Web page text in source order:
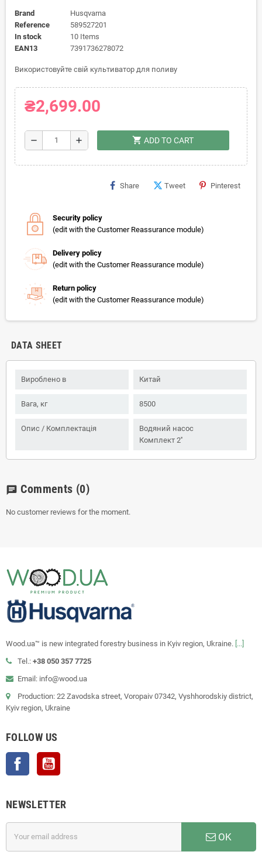
Brand
Husqvarna
Reference
589527201
In stock
10 Items
EAN13
7391736278072
Використовуйте свій культиватор для поливу
₴2,699.00
remove add shopping_cart ADD TO CART
Share Tweet Pinterest
Security policy
(edit with the Customer Reassurance module)
Delivery policy
(edit with the Customer Reassurance module)
Return policy
(edit with the Customer Reassurance module)
DATA SHEET
Вироблено в Китай
Вага, кг 8500
Опис / Комплектація
Водяний насос
Комплект 2''
chat Comments (0)
No customer reviews for the moment.
Wood.ua™ is new integrated forestry business in Kyiv region, Ukraine. [...]
Tel.: +38 050 357 7725
Email: info@wood.ua
Production: 22 Zavodska street, Voropaiv 07342, Vyshhorodskiy district,
Kyiv region, Ukraine
FOLLOW US
Facebook
NEWSLETTER
OK